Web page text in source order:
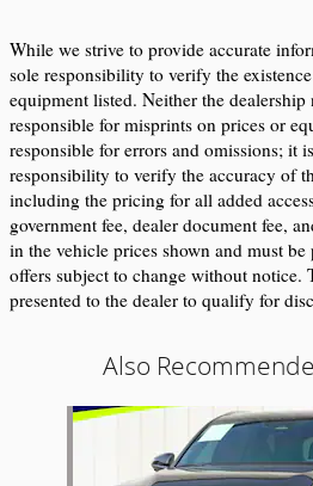
While we strive to provide accurate
sole responsibility to verify the
equipment listed. Neither the dealership
responsible for misprints on prices or
responsible for errors and omissions; it
responsibility to verify the accuracy of
including the pricing for all added
government fee, dealer document fee,
in the vehicle prices shown and must
offers subject to change without notice.
presented to the dealer to qualify for
Also
Slide 1 of 9